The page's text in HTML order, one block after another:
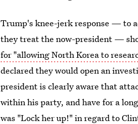
Trump's knee-jerk response — to
they treat the now-president —
for "allowing North Korea to
declared they would open an
president is clearly aware that
within his party, and have for a
was "Lock her up!" in regard to